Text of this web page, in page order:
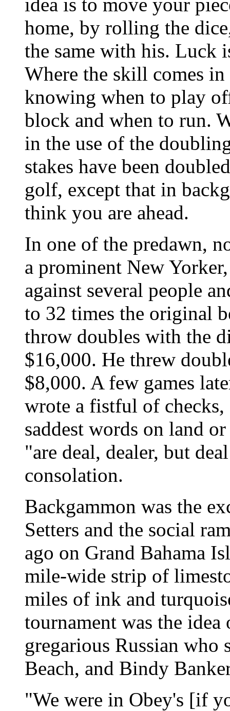
home, by rolling the
the same with his. Luck
Where the skill comes
knowing when to play
block and when to run.
in the use of the
stakes have been
golf, except that in
think you are ahead.
In one of the predawn,
a prominent New
against several people
to 32 times the original
throw doubles with the
$16,000. He threw
$8,000. A few games
wrote a fistful of
saddest words on land
"are deal, dealer, but
consolation.
Backgammon was the
Setters and the social
ago on Grand Bahama
mile-wide strip of
miles of ink and
tournament was the
gregarious Russian who
Beach, and Bindy
"We were in Obey's [if